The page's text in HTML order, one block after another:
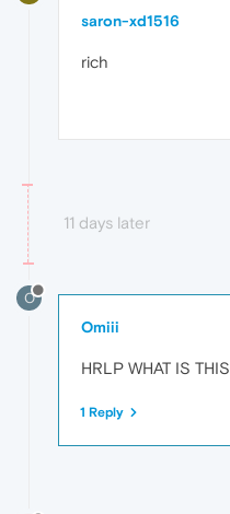
saron-xd1516
rich
11 days later
O
Omiii
HRLP WHAT IS THIS
1 Reply